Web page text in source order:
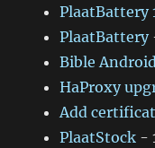
PlaatBattery
PlaatBattery
Bible
HaProxy
Add
PlaatStock -